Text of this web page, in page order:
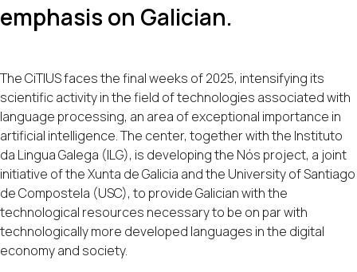
emphasis on Galician.
The CiTIUS faces the final weeks of 2025, intensifying its
scientific activity in the field of technologies associated with
language processing, an area of exceptional importance in
artificial intelligence. The center, together with the Instituto
da Lingua Galega (ILG), is developing the Nós project, a joint
initiative of the Xunta de Galicia and the University of Santiago
de Compostela (USC), to provide Galician with the
technological resources necessary to be on par with
technologically more developed languages in the digital
economy and society.